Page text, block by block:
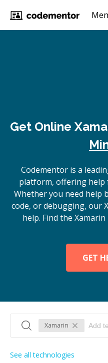
Get Online
Codementor is a
platform, offering help
Whether you need help
code, or debugging, our
help. Find the
GET
Xamarin
See all technologies